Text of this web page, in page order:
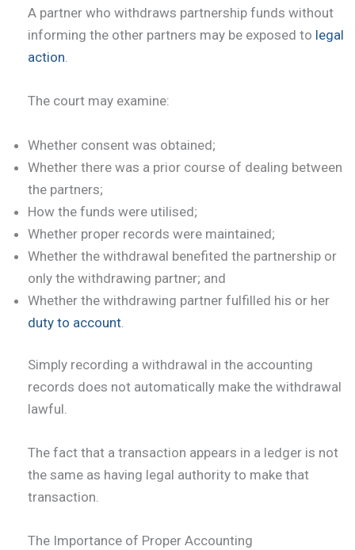
A partner who withdraws partnership funds without
informing the other partners may be exposed to legal
action.
The court may examine:
Whether consent was obtained;
Whether there was a prior course of dealing between
the partners;
How the funds were utilised;
Whether proper records were maintained;
Whether the withdrawal benefited the partnership or
only the withdrawing partner; and
Whether the withdrawing partner fulfilled his or her
duty to account
Simply recording a withdrawal in the accounting
records does not automatically make the withdrawal
lawful.
The fact that a transaction appears in a ledger is not
the same as having legal authority to make that
transaction.
The Importance of Proper Accounting